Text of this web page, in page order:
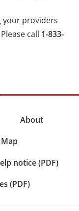
your providers
call 1-833-
About
notice (PDF)
(PDF)